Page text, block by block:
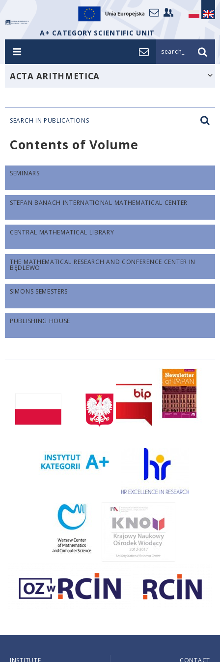
A+ CATEGORY SCIENTIFIC UNIT
search_
ACTA ARITHMETICA
SEARCH IN PUBLICATIONS
Contents of Volume
SEMINARS
STEFAN BANACH INTERNATIONAL MATHEMATICAL CENTER
CENTRAL MATHEMATICAL LIBRARY
THE MATHEMATICAL RESEARCH AND CONFERENCE CENTER IN
BĘDLEWO
SIMONS SEMESTERS
PUBLISHING HOUSE
INSTITUTE CONTACT